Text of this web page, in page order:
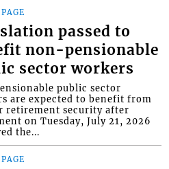
passed to
non-pensionable
sector workers
public sector
are expected to benefit from
retirement security after
on Tuesday, July 21, 2026
the...